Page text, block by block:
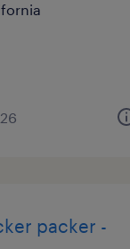
packer -